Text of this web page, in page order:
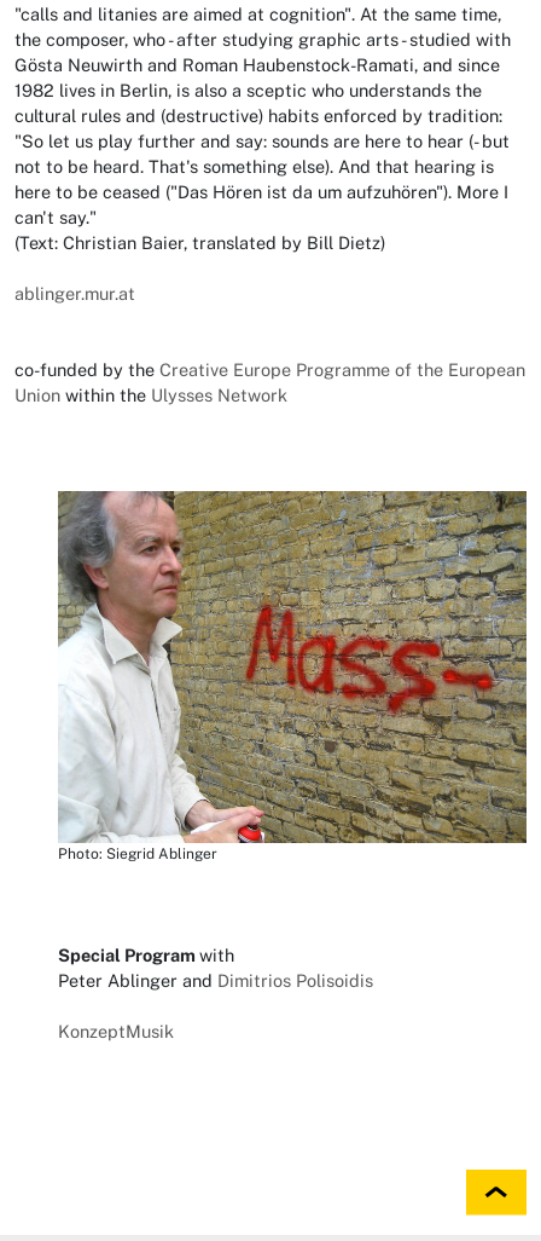
"calls and litanies are aimed at cognition". At the same time,
the composer, who - after studying graphic arts - studied with
Gösta Neuwirth and Roman Haubenstock-Ramati, and since
1982 lives in Berlin, is also a sceptic who understands the
cultural rules and (destructive) habits enforced by tradition:
"So let us play further and say: sounds are here to hear (- but
not to be heard. That's something else). And that hearing is
here to be ceased ("Das Hören ist da um aufzuhören"). More I
can't say."
(Text: Christian Baier, translated by Bill Dietz)
ablinger.mur.at
co-funded by the Creative Europe Programme of the European
Union within the Ulysses Network
Photo: Siegrid Ablinger
Special Program with
Peter Ablinger and Dimitrios Polisoidis
KonzeptMusik